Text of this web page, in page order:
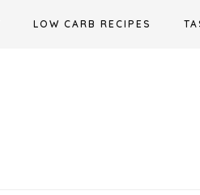
LOW CARB RECIPES